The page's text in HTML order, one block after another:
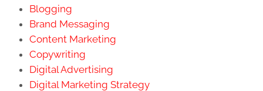
Blogging
Brand Messaging
Content Marketing
Copywriting
Digital Advertising
Digital Marketing Strategy